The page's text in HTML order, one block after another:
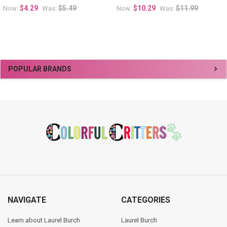
Sidebar
POPULAR BRANDS
Now: $4.29 Was: $5.49
Now: $10.29 Was: $11.99
NAVIGATE
Learn about Laurel Burch
CATEGORIES
Laurel Burch